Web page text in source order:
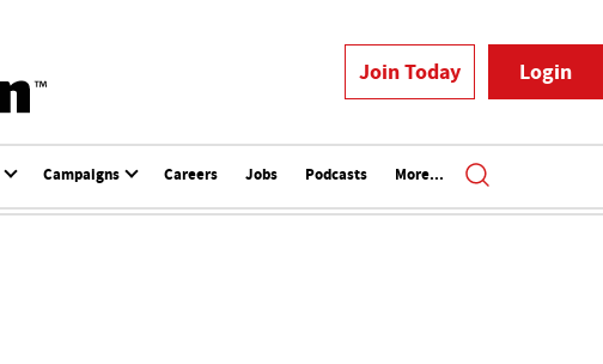
Join Today Login
Campaigns Careers Jobs Podcasts More...